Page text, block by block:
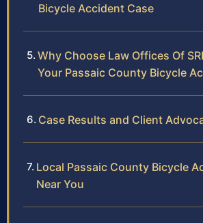
Bicycle Accident Case
Why Choose Law Offices Of
Your Passaic County Bicycle
Case Results and Client
Local Passaic County Bicycle
Near You